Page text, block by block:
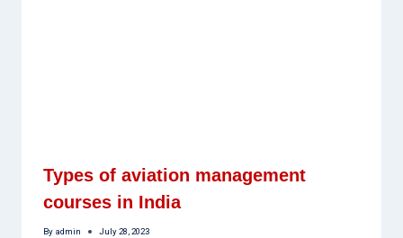
Types of aviation management
courses in India
By admin July 28, 2023